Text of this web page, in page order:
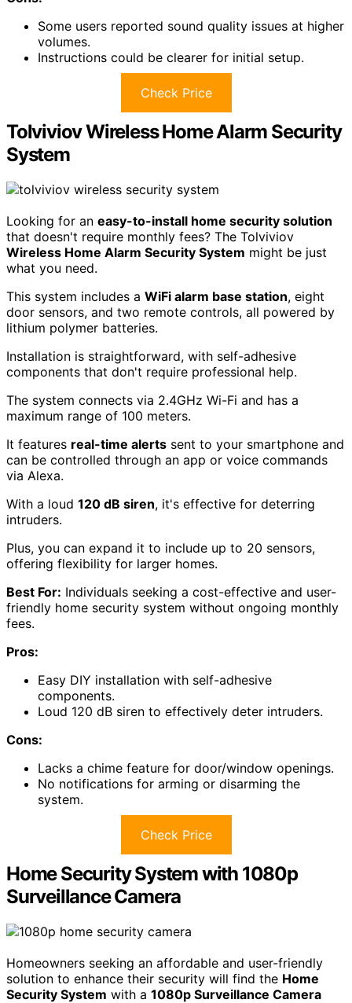
Some users reported sound quality issues at higher
volumes.
Instructions could be clearer for initial setup.
Check Price
Tolviviov Wireless Home Alarm Security
System
Looking for an easy-to-install home security solution
that doesn't require monthly fees? The Tolviviov
Wireless Home Alarm Security System might be just
what you need.
This system includes a WiFi alarm base station, eight
door sensors, and two remote controls, all powered by
lithium polymer batteries.
Installation is straightforward, with self-adhesive
components that don't require professional help.
The system connects via 2.4GHz Wi-Fi and has a
maximum range of 100 meters.
It features real-time alerts sent to your smartphone and
can be controlled through an app or voice commands
via Alexa.
With a loud 120 dB siren, it's effective for deterring
intruders.
Plus, you can expand it to include up to 20 sensors,
offering flexibility for larger homes.
Best For: Individuals seeking a cost-effective and user-
friendly home security system without ongoing monthly
fees.
Pros:
Easy DIY installation with self-adhesive
components.
Loud 120 dB siren to effectively deter intruders.
Cons:
Lacks a chime feature for door/window openings.
No notifications for arming or disarming the
system.
Check Price
Home Security System with 1080p
Surveillance Camera
Homeowners seeking an affordable and user-friendly
solution to enhance their security will find the Home
Security System with a 1080p Surveillance Camera